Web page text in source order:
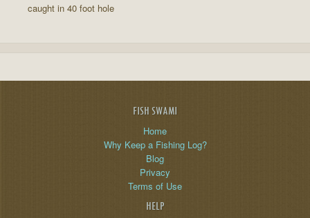
caught in 40 foot hole
FISH SWAMI
Home
Why Keep a Fishing Log?
Blog
Privacy
Terms of Use
HELP